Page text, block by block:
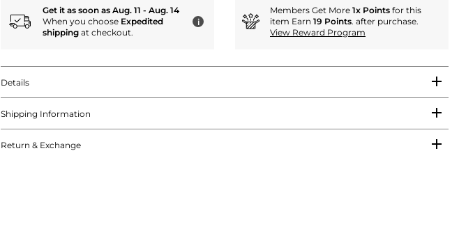
Get it as soon as Aug. 11 - Aug. 14
When you choose Expedited
shipping at checkout.
i
Members Get More 1x Points for this
item Earn 19 Points. after purchase.
View Reward Program
Details
Shipping Information
Return & Exchange